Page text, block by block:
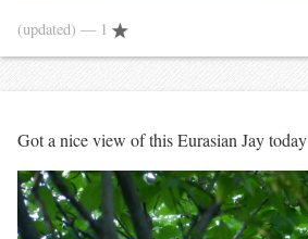
(updated) — 1
Got a nice view of this Eurasian Jay today